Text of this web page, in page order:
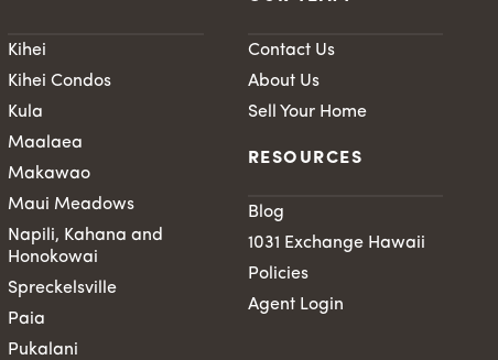
Kihei
Kihei Condos
Kula
Maalaea
Makawao
Maui Meadows
Napili, Kahana and
Honokowai
Spreckelsville
Paia
Pukalani
Contact Us
About Us
Sell Your Home
RESOURCES
Blog
1031 Exchange Hawaii
Policies
Agent Login